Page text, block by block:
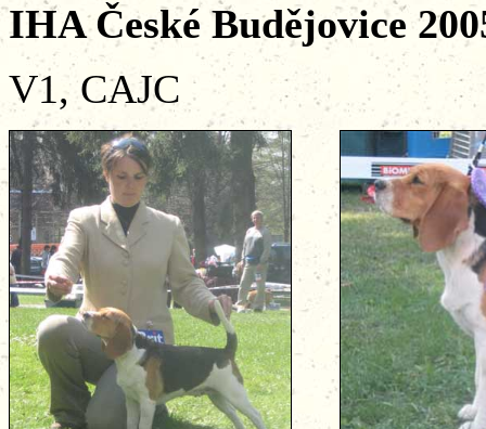
IHA České
V1, CAJC